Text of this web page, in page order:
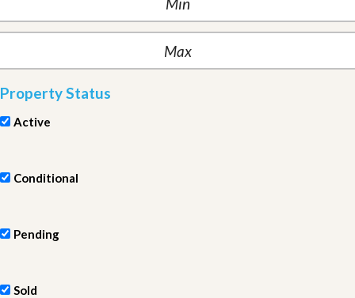
Property Status
Active
Conditional
Pending
Sold